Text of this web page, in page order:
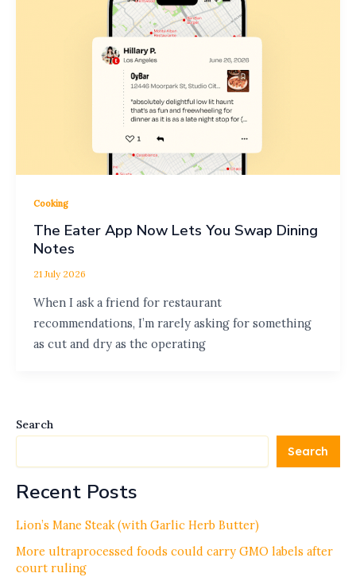
Cooking
The Eater App Now Lets You Swap Dining
Notes
21 July 2026
When I ask a friend for restaurant
recommendations, I’m rarely asking for something
as cut and dry as the operating
Search
Search
Recent Posts
Lion’s Mane Steak (with Garlic Herb Butter)
More ultraprocessed foods could carry GMO labels after
court ruling